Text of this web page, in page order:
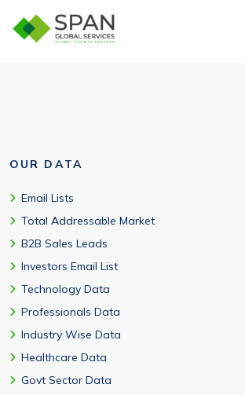
CSV, Excel, API-ready, and CRM integration
samples available.
OUR DATA
Email Lists
Total Addressable Market
B2B Sales Leads
Investors Email List
Technology Data
Professionals Data
Industry Wise Data
Healthcare Data
Govt Sector Data